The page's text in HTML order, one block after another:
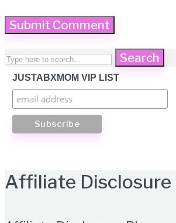
Search
JUSTABXMOM VIP LIST
Affiliate Disclosure